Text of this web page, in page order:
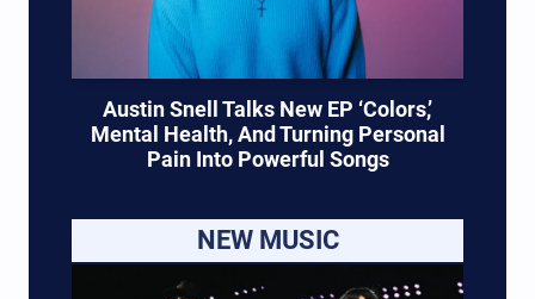
Austin Snell Talks New EP ‘Colors,’
Mental Health, And Turning Personal
Pain Into Powerful Songs
NEW MUSIC